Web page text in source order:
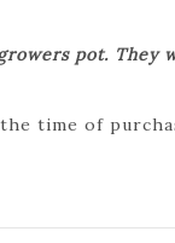
pot.
time of